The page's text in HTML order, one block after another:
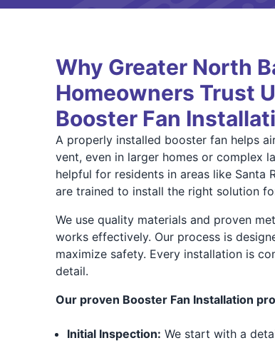
Why Greater North
Homeowners Trust
Booster Fan
A properly installed booster fan helps
vent, even in larger homes or complex
helpful for residents in areas like Santa
are trained to install the right solution
We use quality materials and proven
works effectively. Our process is
maximize safety. Every installation is
detail.
Our proven Booster Fan Installation
Initial Inspection: We start with a